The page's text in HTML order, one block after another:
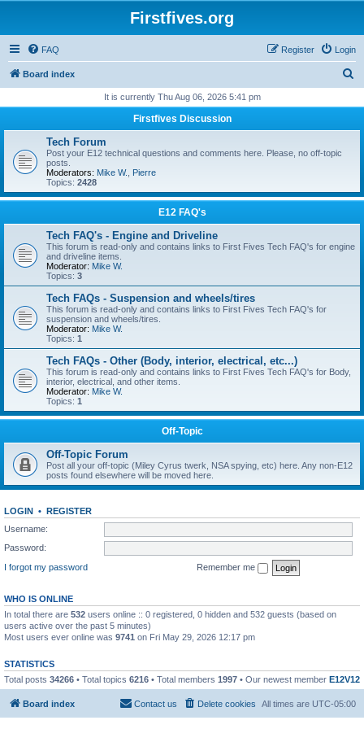
Firstfives.org
FAQ Login
Register
Board index
r
It is currently Thu Aug 06, 2026 5:41 pm
Firstfives Discussion
Tech Forum
Post your E12 technical questions and comments here. Please, no off-topic
posts.
Moderators: Mike W.
Pierre
Topics: 2428
E12 FAQ's
Tech FAQ's - Engine and Driveline
This forum is read-only and contains links to First Fives Tech FAQ's for engine
and driveline items.
Moderator: Mike W.
Topics: 3
Tech FAQs - Suspension and wheels/tires
This forum is read-only and contains links to First Fives Tech FAQ's for
suspension and wheels/tires.
Moderator: Mike W.
Topics: 1
Tech FAQs - Other (Body, interior, electrical, etc...)
This forum is read-only and contains links to First Fives Tech FAQ's for Body,
interior, electrical, and other items.
Moderator: Mike W.
Topics: 1
Off-Topic
Off-Topic Forum
Post all your off-topic (Miley Cyrus twerk, NSA spying, etc) here. Any non-E12
posts found elsewhere will be moved here.
LOGIN • REGISTER
Username:
Password:
I forgot my password
Remember me
WHO IS ONLINE
In total there are 532 users online :: 0 registered, 0 hidden and 532 guests (based on
users active over the past 5 minutes)
Most users ever online was 9741 on Fri May 29, 2026 12:17 pm
STATISTICS
Total posts 34266 • Total topics 6216 • Total members 1997 • Our newest member E12V12
Board index All times are UTC-05:00
Delete cookies
Contact us